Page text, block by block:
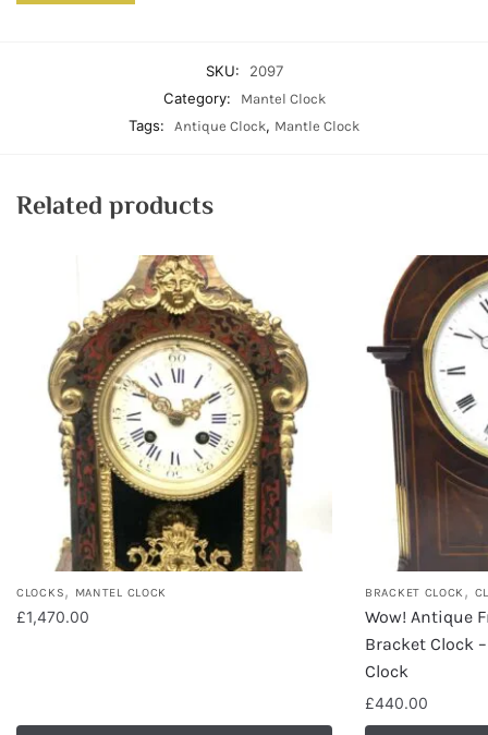
SKU:
2097
Category:
Mantel Clock
Tags: Antique Clock, Mantle Clock
Related products
CLOCKS , MANTEL CLOCK
£1,470.00
BRACKET CLOCK ,
Wow! Antique
Bracket Clock
Clock
£440.00